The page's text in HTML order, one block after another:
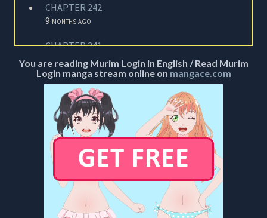
CHAPTER 242
9 months ago
CHAPTER 241
9 months ago
CHAPTER 240
9 months ago
CHAPTER 239
10 months ago
CHAPTER 238
10 months ago
CHAPTER 237
11 months ago
You are reading Murim Login in English / Read Murim
Login manga stream online on mangace.com